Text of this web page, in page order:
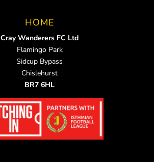
HOME
Cray Wanderers FC Ltd
Flamingo Park
Sidcup Bypass
Chislehurst
BR7 6HL